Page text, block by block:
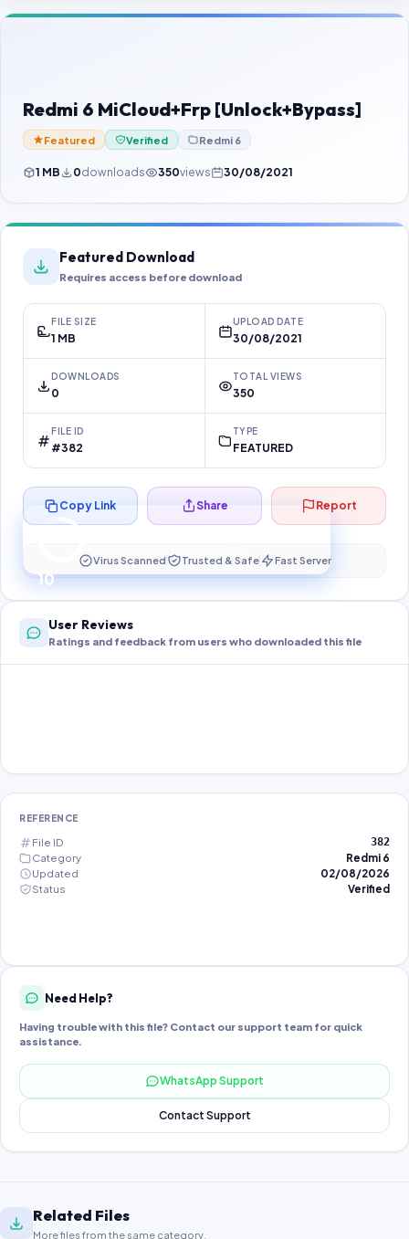
Contact Us
Password Finder
Redmi 6 MiCloud+Frp [Unlock+Bypass]
Featured Verified Redmi 6
1 MB 0downloads 350views 30/08/2021
Featured Download
Requires access before download
FILE SIZE
1 MB
UPLOAD DATE
30/08/2021
DOWNLOADS
0
TOTAL VIEWS
350
FILE ID
#382
TYPE
FEATURED
10
Preparing your secure download…
Copy Link Share Report
Virus Scanned Trusted & Safe Fast Server
User Reviews
Ratings and feedback from users who downloaded this file
REFERENCE
File ID 382
Category
Redmi 6
Updated
02/08/2026
Status
Verified
Need Help?
Having trouble with this file? Contact our support team for quick
assistance.
WhatsApp Support
Contact Support
Related Files
More files from the same category.